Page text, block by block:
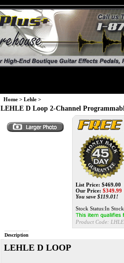
Home > Lehle >
LEHLE D Loop 2-Channel
List Price: $469.00
Our Price: $349.99
You save $119.01!
Stock Status:In Stock
Product Code:
Description
LEHLE D LOOP